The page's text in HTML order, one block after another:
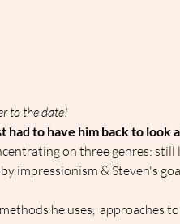
to the date!
to have him back to look
on three genres: still
impressionism & Steven's
he uses,  approaches